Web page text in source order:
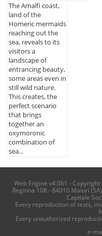
The Amalfi coast,
land of the
Homeric mermaids
reaching out the
sea, reveals to its
visitors a
landscape of
entrancing beauty,
some areas even in
still wild nature.
This creates, the
perfect scenario
that brings
together an
oxymoronic
combination of
sea...
Web Engine v4.0b1 -
Reginna 108 - 84010 Maiori
Capitale
Every reproduction of texts,
Every unauthorized
e-